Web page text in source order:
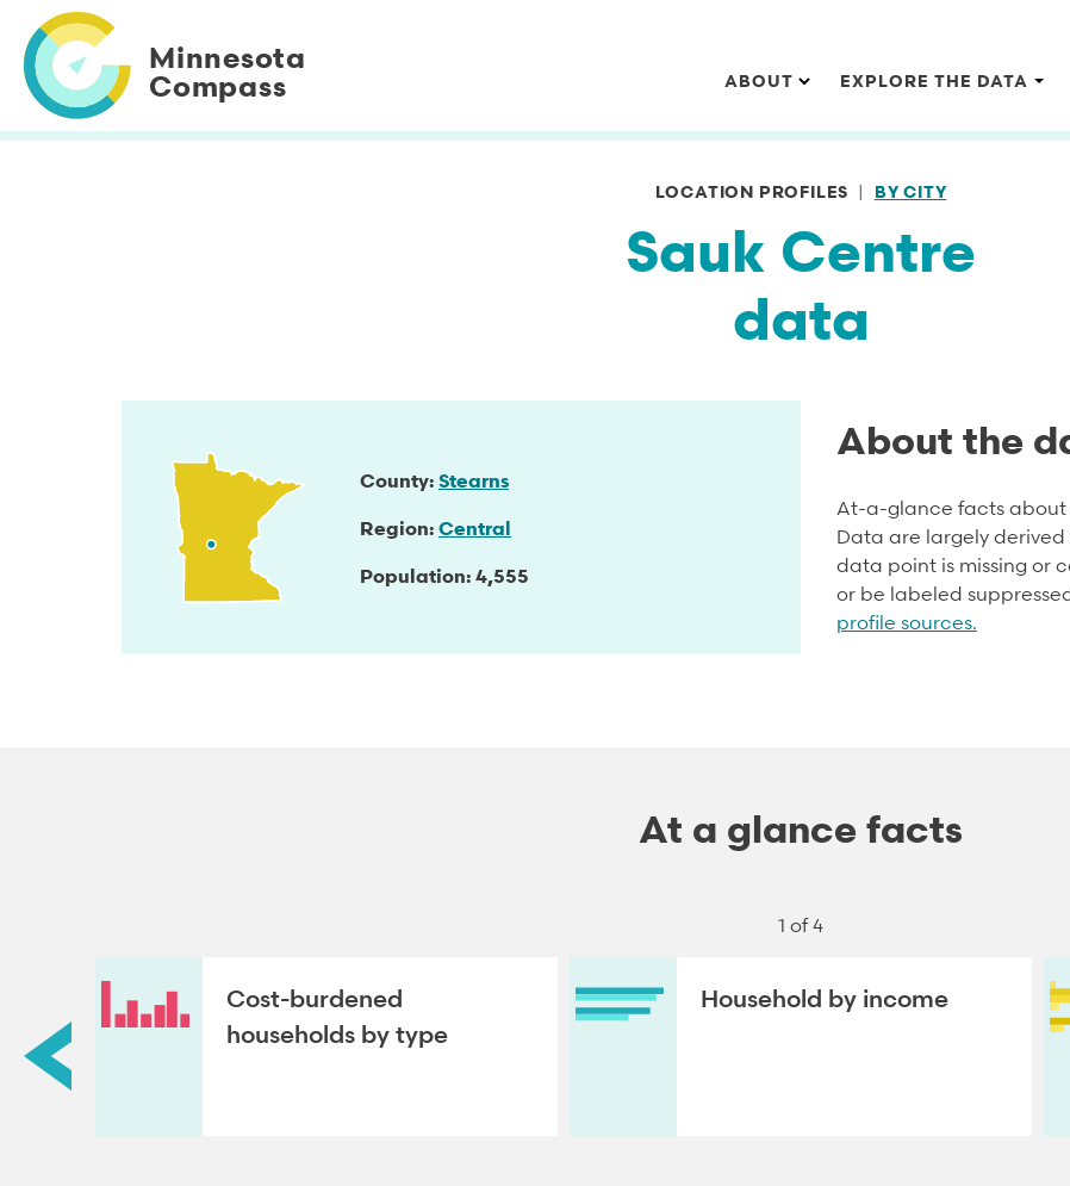
main
content
Minnesota
Compass
Main navigation
ABOUT EXPLORE THE DATA
LOCATION PROFILES BY CITY
Sauk Centre
data
County Stearns
Region Central
Population 4,555
About the
At-a-glance facts about
Data are largely derived
data point is missing or
or be labeled
profile sources.
At a glance facts
1 of 4
Cost-burdened
households by type
Household by income